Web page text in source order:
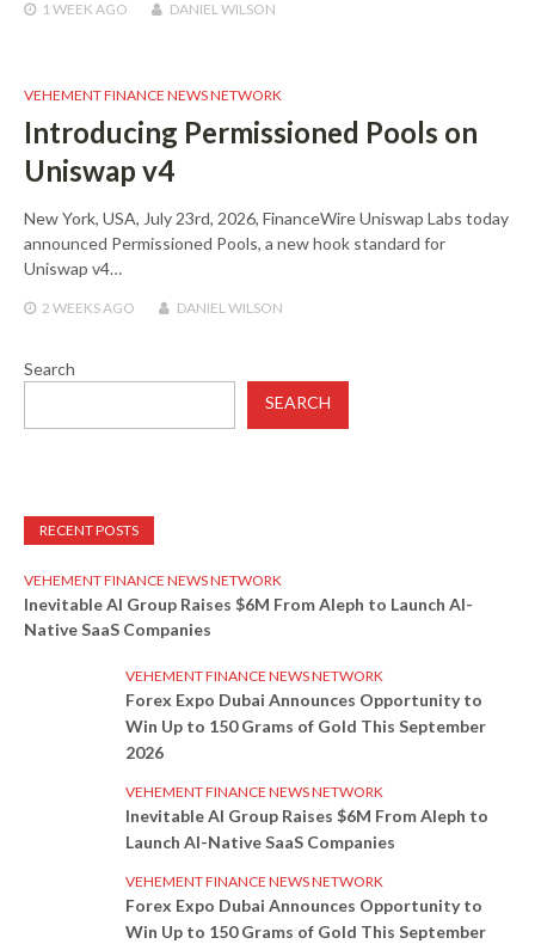
1 WEEK AGO DANIEL WILSON
VEHEMENT FINANCE NEWS NETWORK
Introducing Permissioned Pools on
Uniswap v4
New York, USA, July 23rd, 2026, FinanceWire Uniswap Labs today
announced Permissioned Pools, a new hook standard for
Uniswap v4…
2 WEEKSAGO DANIEL WILSON
Search
SEARCH
RECENT POSTS
VEHEMENT FINANCE NEWS NETWORK
Inevitable AI Group Raises $6M From Aleph to Launch AI-
Native SaaS Companies
VEHEMENT FINANCE NEWS NETWORK
Forex Expo Dubai Announces Opportunity to
Win Up to 150 Grams of Gold This September
2026
VEHEMENT FINANCE NEWS NETWORK
Inevitable AI Group Raises $6M From Aleph to
Launch AI-Native SaaS Companies
VEHEMENT FINANCE NEWS NETWORK
Forex Expo Dubai Announces Opportunity to
Win Up to 150 Grams of Gold This September